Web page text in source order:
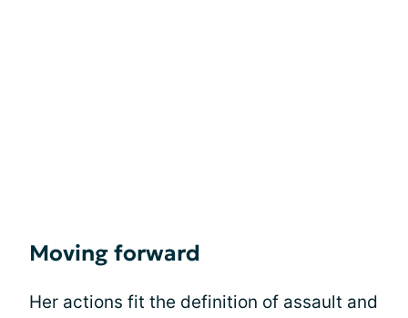
Moving forward
Her actions fit the definition of assault and